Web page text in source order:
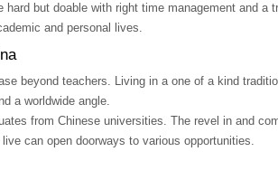
hard but doable with right time management and
and personal lives.
beyond teachers. Living in a one of a kind
a worldwide angle.
from Chinese universities. The revel in and
can open doorways to various opportunities.